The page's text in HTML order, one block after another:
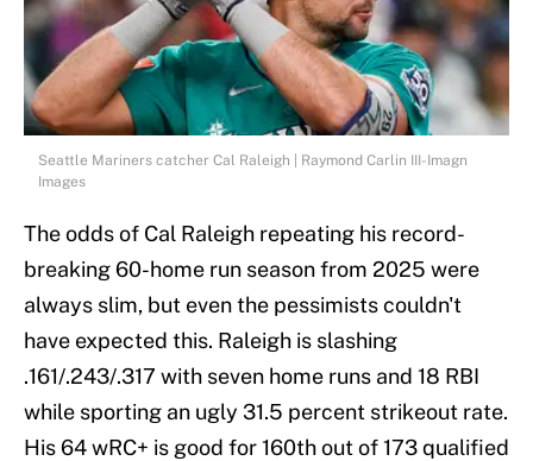
Seattle Mariners catcher Cal Raleigh | Raymond Carlin III-Imagn
Images
The odds of Cal Raleigh repeating his record-
breaking 60-home run season from 2025 were
always slim, but even the pessimists couldn't
have expected this. Raleigh is slashing
.161/.243/.317 with seven home runs and 18 RBI
while sporting an ugly 31.5 percent strikeout rate.
His 64 wRC+ is good for 160th out of 173 qualified